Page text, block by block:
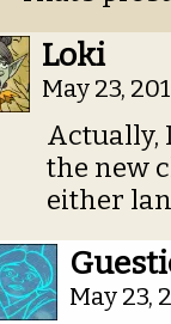
Loki
May 23,
Actually,
the new
either
May 23,